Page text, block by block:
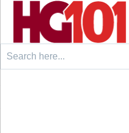
Search